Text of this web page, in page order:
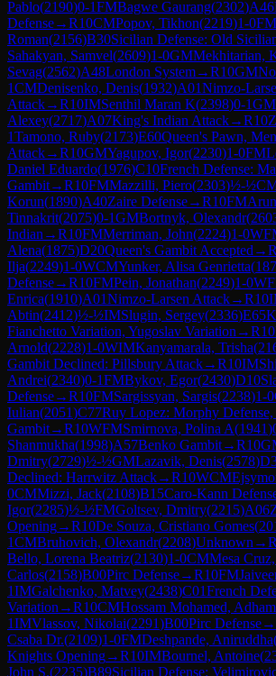
Pablo(2190)0-1FMBagwe Gaurang(2302)A46
Defense→R10CMPopov, Tikhon(2219)1-0FM
Roman(2156)B30Sicilian Defense: Old
Sahakyan, Samvel(2609)1-0GMMekhitarian,
Sevag(2562)A48London System→R10GM
1CMDenisenko, Denis(1932)A01Nimzo-
Attack→R10IMSenthil Maran K(2398)0-1GM
Alexey(2717)A07King's Indian Attack→R10
1Tamono, Ruby(2173)E60Queen's Pawn,
Attack→R10GMYagupov, Igor(2230)1-0FM
Daniel Eduardo(1976)C10French Defense:
Gambit→R10FMMazzilli, Piero(2303)½-½
Korun(1890)A40Zaire Defense→R10FM
Tinnakrit(2075)0-1GMBortnyk, Olexandr(
Indian →R10FMMerriman, John(2224)1-0
Alena(1875)D20Queen's Gambit Accepted →R
Ilja(2249)1-0WCMYunker, Alisa Genrietta(
Defense→R10FMPein, Jonathan(2249)1-0
Enrica(1910)A01Nimzo-Larsen Attack→R10
Abtin(2412)½-½IMSlugin, Sergey(2336)E65
Fianchetto Variation, Yugoslav Variation →R10
Arnold(2228)1-0WIMKanyamarala, Trisha(
Gambit Declined: Pillsbury Attack→R10IM
Andrei(2340)0-1FMBykov, Egor(2430)D10
Defense→R10FMSargissyan, Sargis(2238)1-0
Iulian(2051)C77Ruy Lopez: Morphy Defense,
Gambit→R10WFMSmirnova, Polina A(1941)
Shanmukha(1998)A57Benko Gambit→R10
Dmitry(2729)½-½GMLazavik, Denis(2578)
Declined: Harrwitz Attack→R10WCM
0CMMizzi, Jack(2108)B15Caro-Kann
Igor(2285)½-½FMGoltsev, Dmitry(2215)A06
Opening→R10De Souza, Cristiano Gomes(
1CMBruhovich, Olexandr(2208)Unknown →R
Bello, Lorena Beatriz(2130)1-0CMMesa
Carlos(2158)B00Pirc Defense→R10FM
1IMGalchenko, Matvey(2438)C01French
Variation →R10CMHossam Mohamed, Adham
1IMVlassov, Nikolai(2291)B00Pirc Defense→
Csaba Dr.(2109)1-0FMDeshpande, Aniruddha
Knights Opening→R10IMBournel, Antoine(
John S.(2235)B89Sicilian Defense: